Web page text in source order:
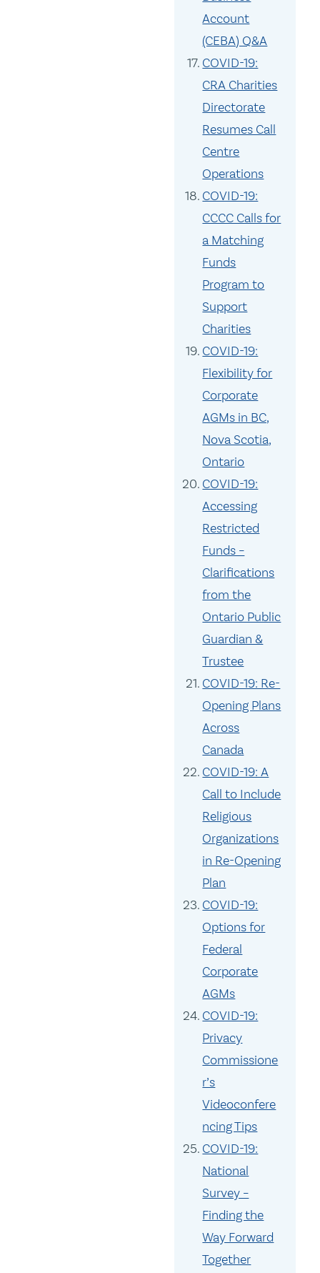
Account
(CEBA) Q&A
COVID-19:
CRA Charities
Directorate
Resumes Call
Centre
Operations
COVID-19:
CCCC Calls for
a Matching
Funds
Program to
Support
Charities
COVID-19:
Flexibility for
Corporate
AGMs in BC,
Nova Scotia,
Ontario
COVID-19:
Accessing
Restricted
Funds –
Clarifications
from the
Ontario Public
Guardian &
Trustee
COVID-19: Re-
Opening Plans
Across
Canada
COVID-19: A
Call to Include
Religious
Organizations
in Re-Opening
Plan
COVID-19:
Options for
Federal
Corporate
AGMs
COVID-19:
Privacy
Commissione
r’s
Videoconfere
ncing Tips
COVID-19:
National
Survey –
Finding the
Way Forward
Together